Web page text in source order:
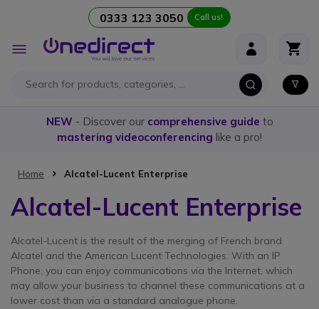
0333 123 3050 Call us!
Toggle
Nav
NEW- Discover our comprehensive guide to
mastering videoconferencing like a pro!
Home Alcatel-Lucent Enterprise
Alcatel-Lucent Enterprise
Alcatel-Lucent is the result of the merging of French brand
Alcatel and the American Lucent Technologies. With an IP
Phone, you can enjoy communications via the Internet, which
may allow your business to channel these communications at a
lower cost than via a standard analogue phone.